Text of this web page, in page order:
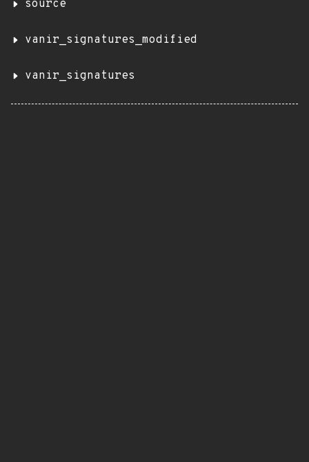
source
vanir_signatures_modified
vanir_signatures